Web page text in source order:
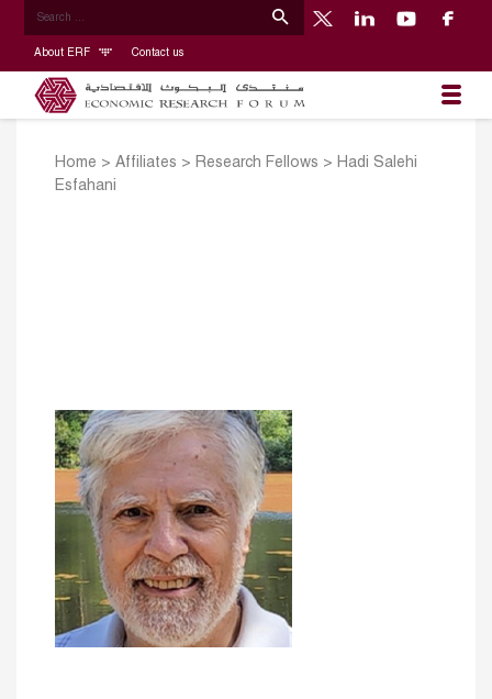
About ERF Contact us
Home > Affiliates > Research Fellows > Hadi Salehi
Esfahani